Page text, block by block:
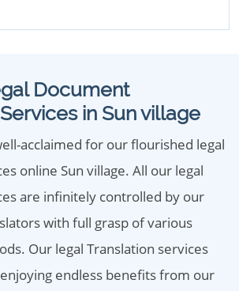
Document
in Sun village
acclaimed for our flourished legal
online Sun village. All our legal
are infinitely controlled by our
with full grasp of various
Our legal Translation services
endless benefits from our